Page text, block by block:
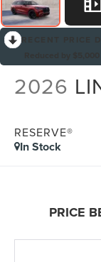
2026
RESERVE®
In Stock
PRICE